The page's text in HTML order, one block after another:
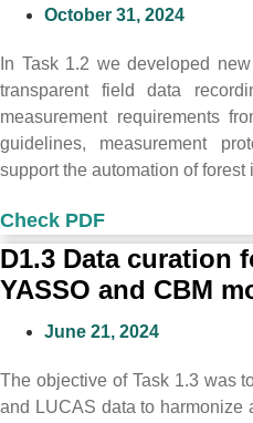
October 31, 2024
In Task 1.2 we developed
transparent field data
measurement requirements
guidelines, measurement
support the automation of forest
Check PDF
D1.3 Data curation
YASSO and CBM
June 21, 2024
The objective of Task 1.3 was
and LUCAS data to harmonize